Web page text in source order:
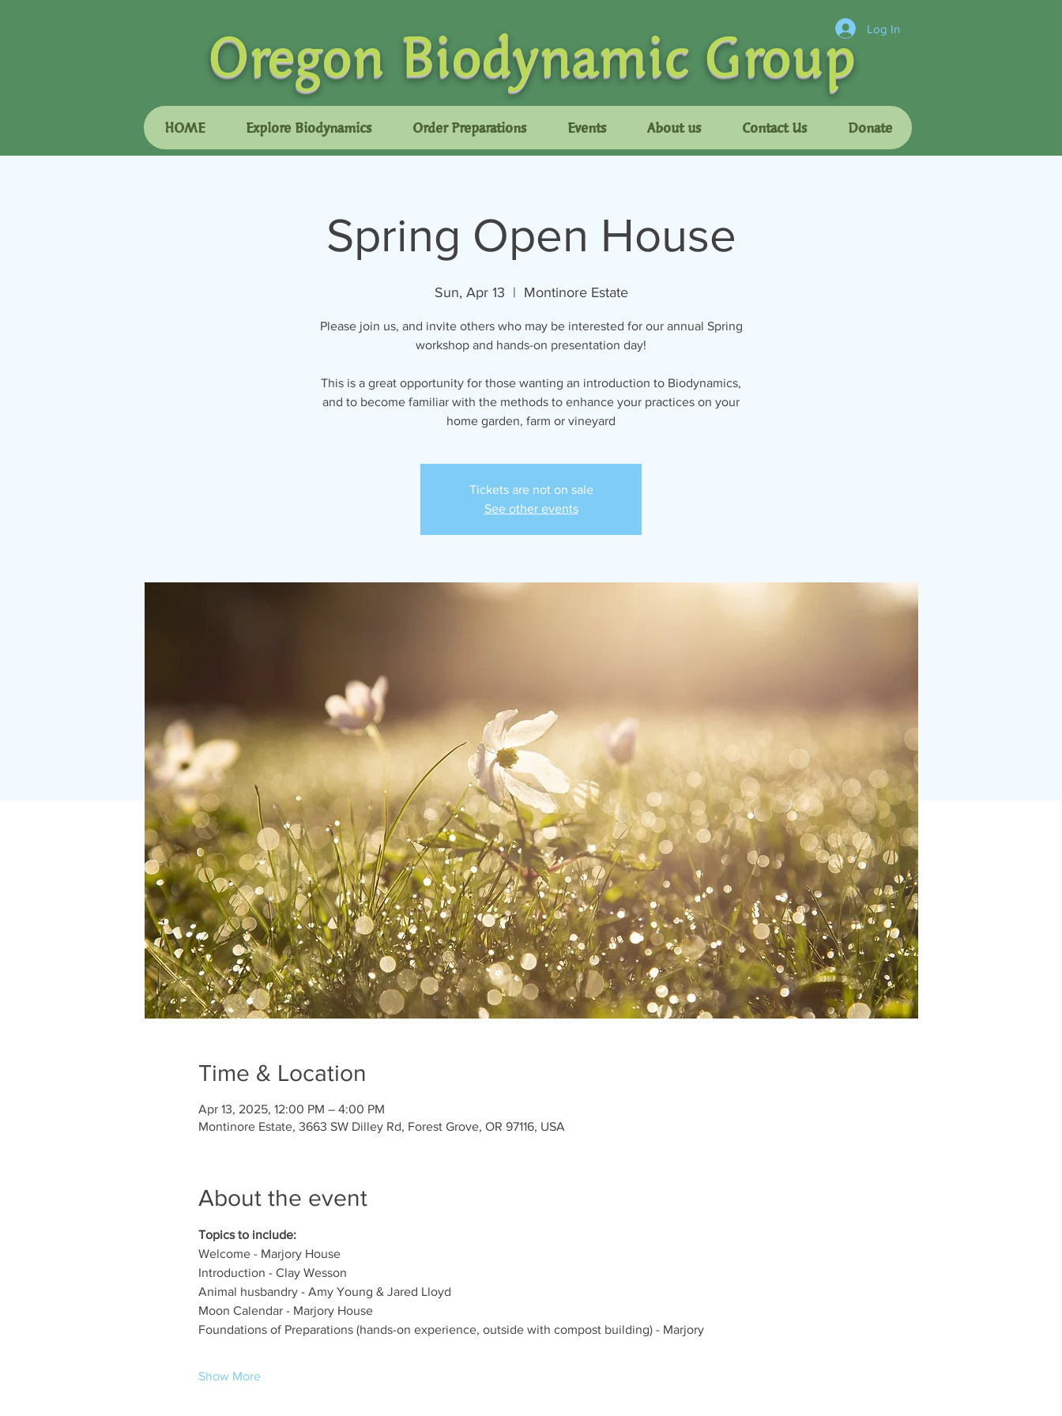
Oregon Biodynamic Group Log In
HOME Explore Biodynamics Order Preparations Events About us Contact Us Donate
Spring Open House
Sun, Apr 13
  |
Montinore Estate
Please join us, and invite others who may be interested for our annual Spring
workshop and hands-on presentation day!
This is a great opportunity for those wanting an introduction to Biodynamics,
and to become familiar with the methods to enhance your practices on your
home garden, farm or vineyard
Tickets are not on sale
See other events
Time & Location
Apr 13, 2025, 12:00 PM – 4:00 PM
Montinore Estate, 3663 SW Dilley Rd, Forest Grove, OR 97116, USA
About the event
Topics to include:
Welcome - Marjory House
Introduction - Clay Wesson
Animal husbandry - Amy Young & Jared Lloyd
Moon Calendar - Marjory House
Foundations of Preparations (hands-on experience, outside with compost building) - Marjory
Show More